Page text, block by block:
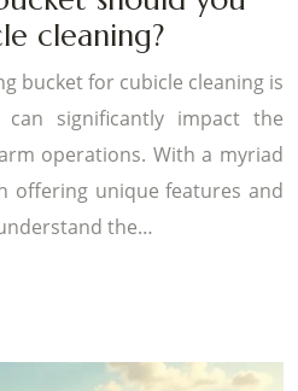
cleaning?
bucket for cubicle cleaning is
significantly impact the
operations. With a myriad
offering unique features and
the…